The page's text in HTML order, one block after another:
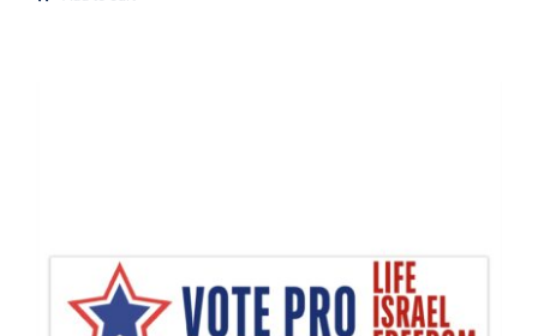
Vote Pro Life Israel Freedom Flag
Decal, Israel Decal, Pro Life Decal,
Pro Freedom Decal, Vinyl Decal, Car